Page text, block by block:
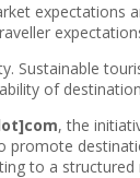
expectations
Sustainable
of
, the
promote
to a